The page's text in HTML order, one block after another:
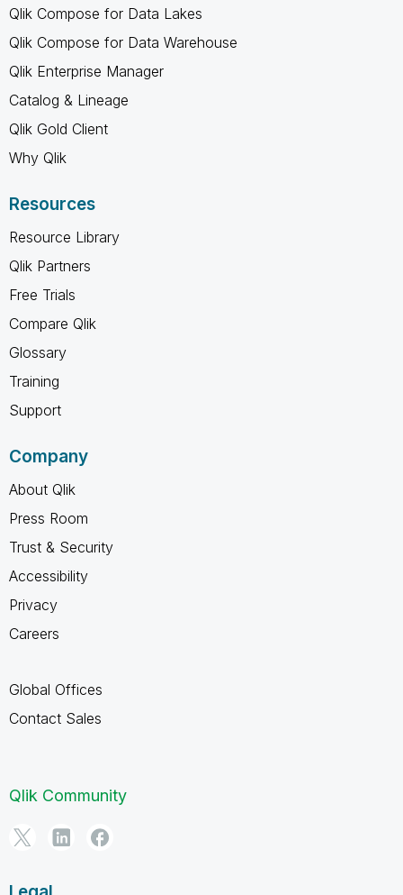
Qlik Compose for Data Lakes
Qlik Compose for Data Warehouse
Qlik Enterprise Manager
Catalog & Lineage
Qlik Gold Client
Why Qlik
Resources
Resource Library
Qlik Partners
Free Trials
Compare Qlik
Glossary
Training
Support
Company
About Qlik
Press Room
Trust & Security
Accessibility
Privacy
Careers
Global Offices
Contact Sales
Qlik Community